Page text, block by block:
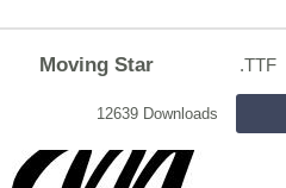
Moving Star .TTF
12639 Downloads